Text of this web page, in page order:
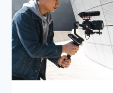
PROMISING